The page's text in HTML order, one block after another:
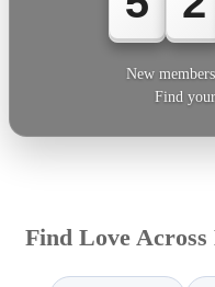
New
Find
Find Love